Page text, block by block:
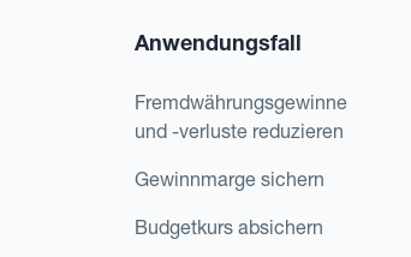
Anwendungsfall
Fremdwährungsgewinne
und -verluste reduzieren
Gewinnmarge sichern
Budgetkurs absichern